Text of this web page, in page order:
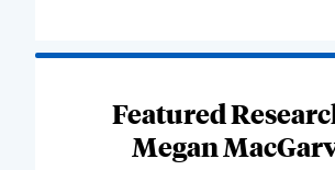
Featured
Megan